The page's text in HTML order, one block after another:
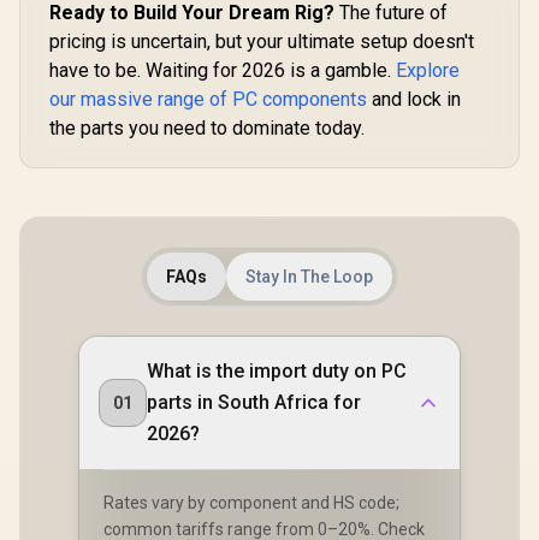
Ready to Build Your Dream Rig? The future of
pricing is uncertain, but your ultimate setup doesn't
have to be. Waiting for 2026 is a gamble. Explore
our massive range of PC components and lock in
the parts you need to dominate today.
FAQs Stay In The Loop
01
What is the import duty on PC
parts in South Africa for
2026?
Rates vary by component and HS code;
common tariffs range from 0–20%. Check